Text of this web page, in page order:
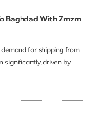
Baghdad With Zmzm
for shipping from
significantly, driven by